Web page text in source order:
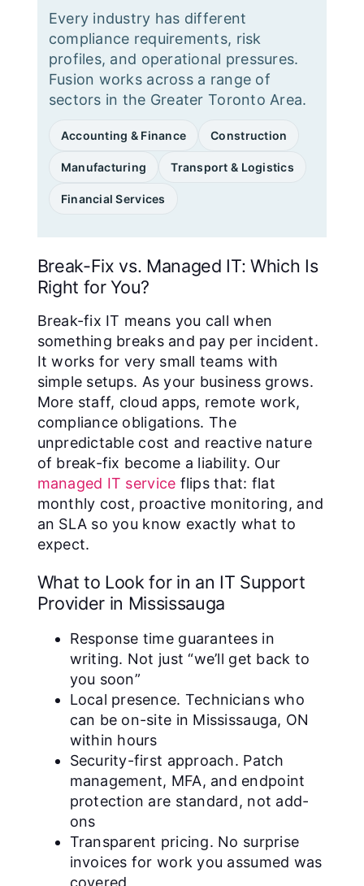
Every industry has different
compliance requirements, risk
profiles, and operational pressures.
Fusion works across a range of
sectors in the Greater Toronto Area.
Accounting & Finance Construction
Manufacturing Transport & Logistics
Financial Services
Break-Fix vs. Managed IT: Which Is
Right for You?
Break-fix IT means you call when
something breaks and pay per incident.
It works for very small teams with
simple setups. As your business grows.
More staff, cloud apps, remote work,
compliance obligations. The
unpredictable cost and reactive nature
of break-fix become a liability. Our
managed IT service flips that: flat
monthly cost, proactive monitoring, and
an SLA so you know exactly what to
expect.
What to Look for in an IT Support
Provider in Mississauga
Response time guarantees in
writing. Not just “we’ll get back to
you soon”
Local presence. Technicians who
can be on-site in Mississauga, ON
within hours
Security-first approach. Patch
management, MFA, and endpoint
protection are standard, not add-
ons
Transparent pricing. No surprise
invoices for work you assumed was